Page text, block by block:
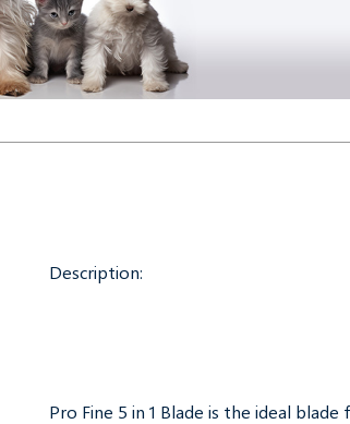
Description:
Pro Fine 5 in 1 Blade is the ideal